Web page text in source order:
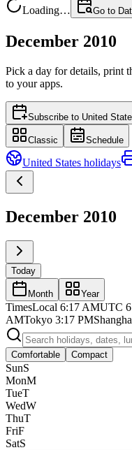
Loading… Go to
December 2010
Pick a day for details, print
to your apps.
Subscribe to United
Classic Schedule
United States holidays
December 2010
Today
Month Year
TimesLocal 6:17 AMUTC
AMTokyo 3:17 PM
Comfortable Compact
SunS
MonM
TueT
WedW
ThuT
FriF
SatS